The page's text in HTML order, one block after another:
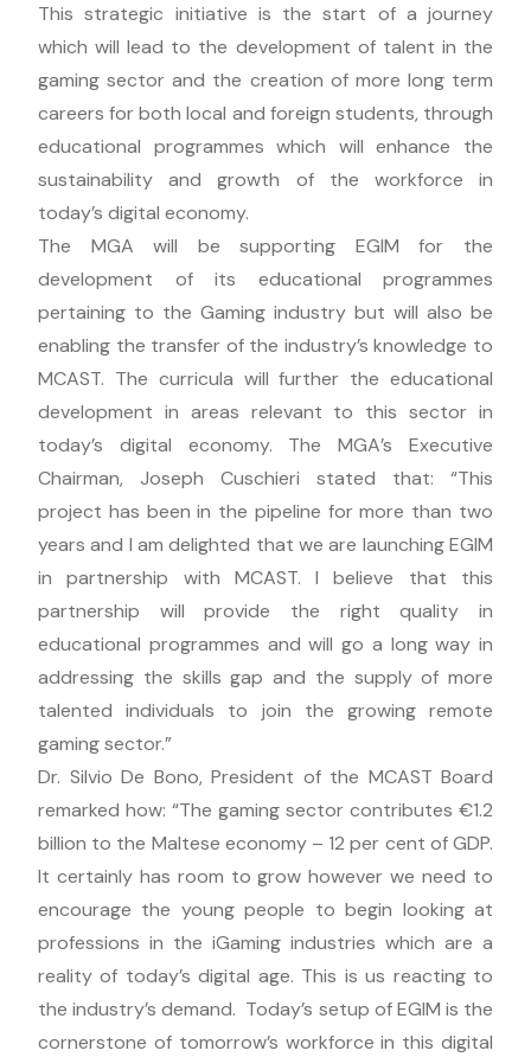
This strategic initiative is the start of a journey
which will lead to the development of talent in the
gaming sector and the creation of more long term
careers for both local and foreign students, through
educational programmes which will enhance the
sustainability and growth of the workforce in
today’s digital economy.
The MGA will be supporting EGIM for the
development of its educational programmes
pertaining to the Gaming industry but will also be
enabling the transfer of the industry’s knowledge to
MCAST. The curricula will further the educational
development in areas relevant to this sector in
today’s digital economy. The MGA’s Executive
Chairman, Joseph Cuschieri stated that: “This
project has been in the pipeline for more than two
years and I am delighted that we are launching EGIM
in partnership with MCAST. I believe that this
partnership will provide the right quality in
educational programmes and will go a long way in
addressing the skills gap and the supply of more
talented individuals to join the growing remote
gaming sector.”
Dr. Silvio De Bono, President of the MCAST Board
remarked how: “The gaming sector contributes €1.2
billion to the Maltese economy – 12 per cent of GDP.
It certainly has room to grow however we need to
encourage the young people to begin looking at
professions in the iGaming industries which are a
reality of today’s digital age. This is us reacting to
the industry’s demand. Today’s setup of EGIM is the
cornerstone of tomorrow’s workforce in this digital